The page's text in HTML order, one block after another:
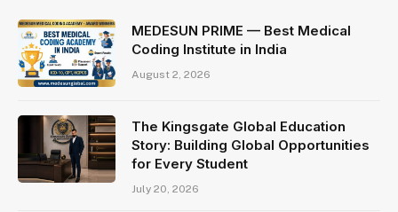
MEDESUN PRIME — Best Medical
Coding Institute in India
August 2, 2026
The Kingsgate Global Education
Story: Building Global Opportunities
for Every Student
July 20, 2026